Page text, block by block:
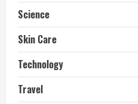
Science
Skin Care
Technology
Travel